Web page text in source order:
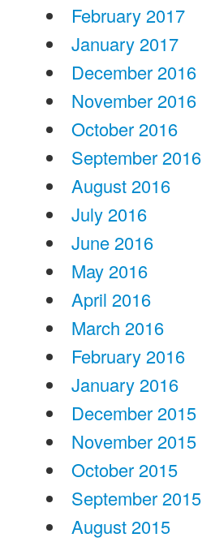
February 2017
January 2017
December 2016
November 2016
October 2016
September 2016
August 2016
July 2016
June 2016
May 2016
April 2016
March 2016
February 2016
January 2016
December 2015
November 2015
October 2015
September 2015
August 2015